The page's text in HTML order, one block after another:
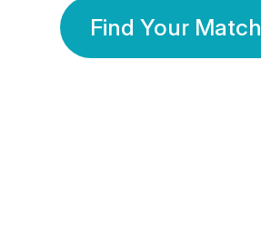
Find Your Match